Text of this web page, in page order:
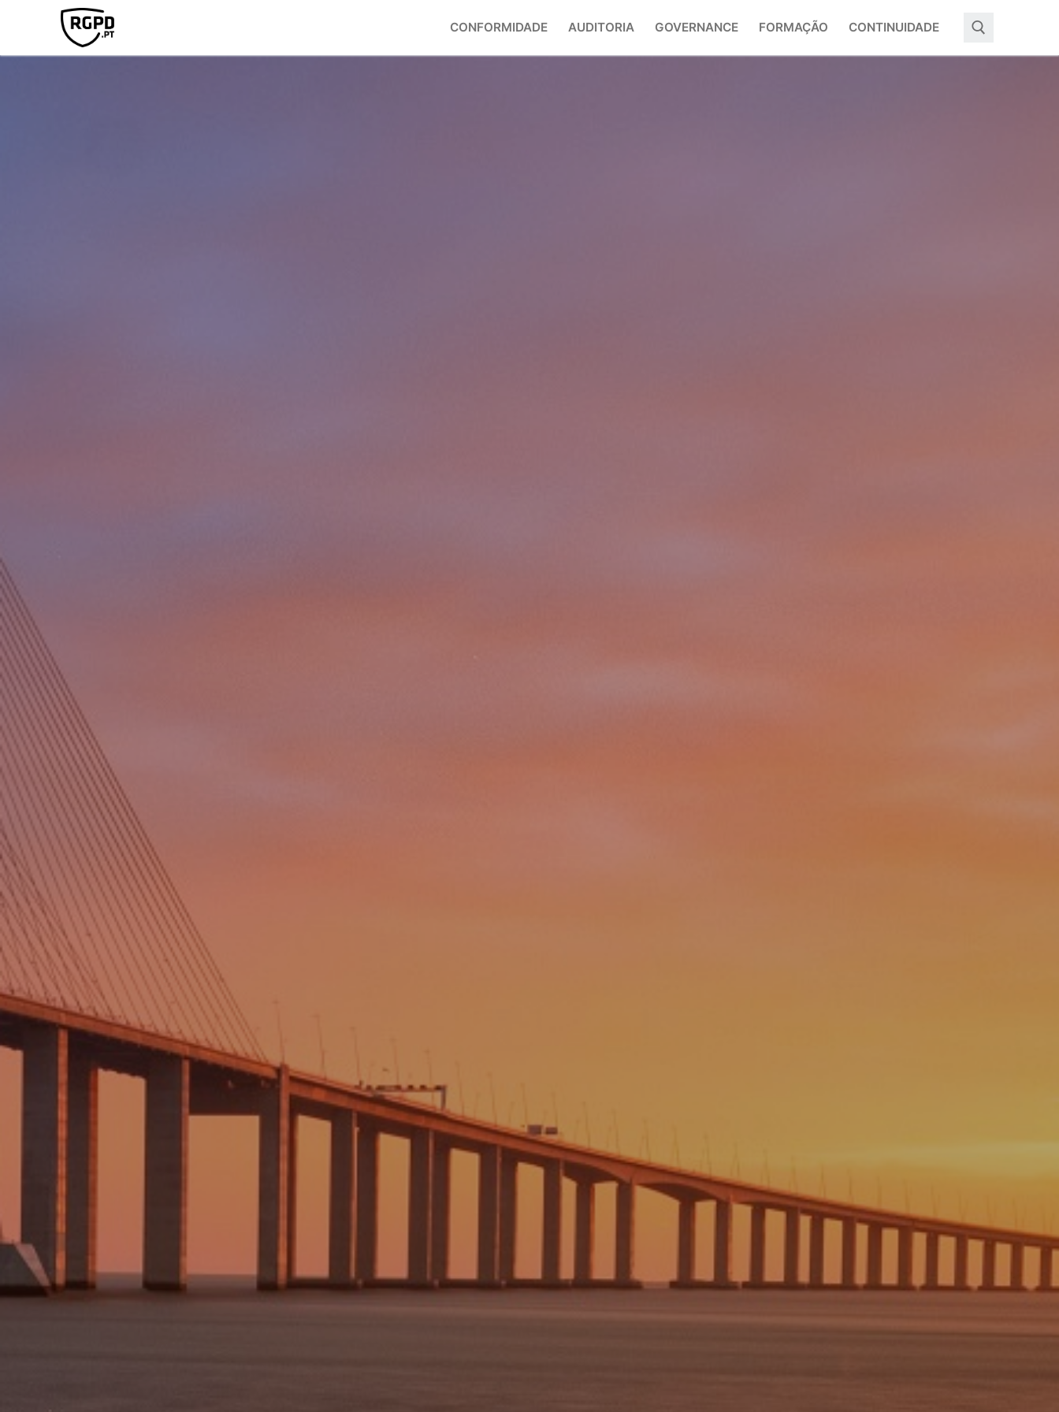
CONFORMIDADE AUDITORIA GOVERNANCE FORMAÇÃO CONTINUIDADE